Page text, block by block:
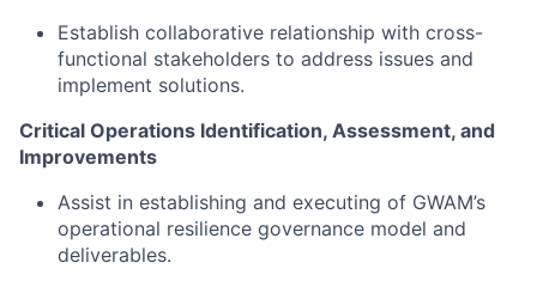
Establish collaborative relationship with cross-
functional stakeholders to address issues and
implement solutions.
Critical Operations Identification, Assessment, and
Improvements
Assist in establishing and executing of GWAM’s
operational resilience governance model and
deliverables.